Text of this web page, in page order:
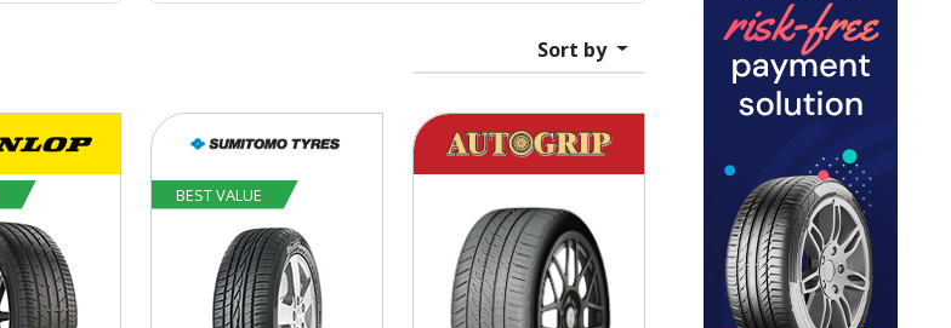
Sort by
BEST VALUE